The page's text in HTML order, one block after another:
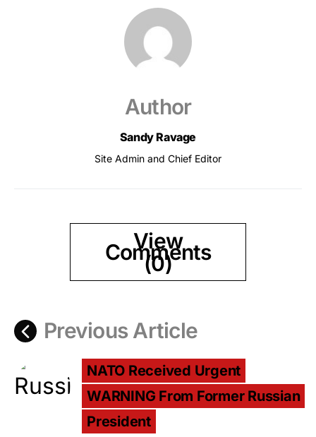
Author
Sandy Ravage
Site Admin and Chief Editor
View
Comments
(0)
Previous Article
NATO Received Urgent
WARNING From Former Russian
President